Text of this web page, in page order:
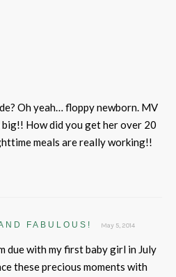
Oh yeah… floppy newborn. MV
big!! How did you get her over 20
meals are really working!!
FABULOUS! May 5, 2014
due with my first baby girl in July
these precious moments with